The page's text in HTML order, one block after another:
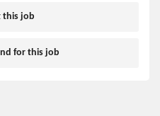
job
for this job